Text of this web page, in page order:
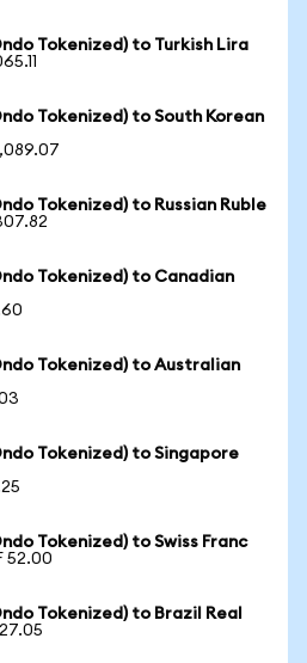
Tokenized) to Turkish Lira
Tokenized) to South Korean
Tokenized) to Russian Ruble
Tokenized) to Canadian
Tokenized) to Australian
Tokenized) to Singapore
Tokenized) to Swiss Franc
52.00
Tokenized) to Brazil Real